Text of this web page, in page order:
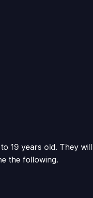
19 years old. They
the following.